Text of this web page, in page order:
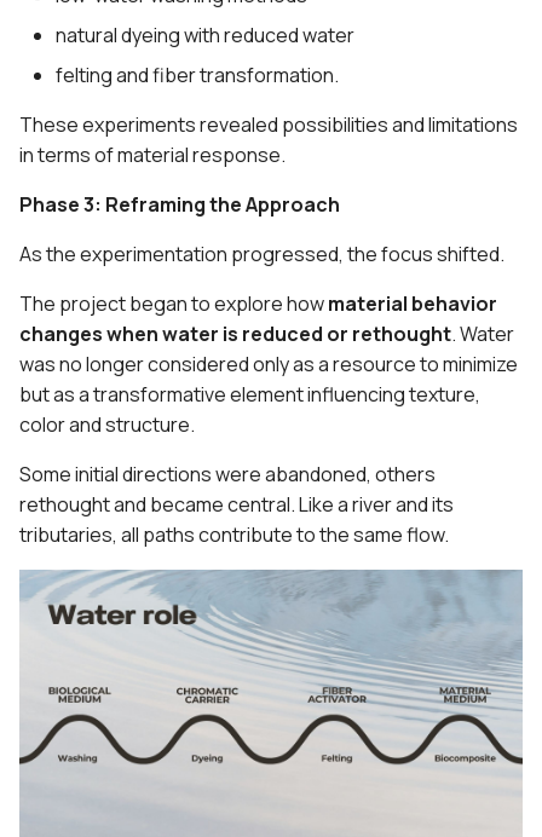
natural dyeing with reduced water
felting and fiber transformation.
These experiments revealed possibilities and limitations
in terms of material response.
Phase 3: Reframing the Approach
As the experimentation progressed, the focus shifted.
The project began to explore howmaterial behavior
changes when water is reduced or rethought. Water
was no longer considered only as a resource to minimize
but as a transformative element influencing texture,
color and structure.
Some initial directions were abandoned, others
rethought and became central. Like a river and its
tributaries, all paths contribute to the same flow.